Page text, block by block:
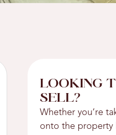
LOOKING
SELL?
Whether you’re
onto the property